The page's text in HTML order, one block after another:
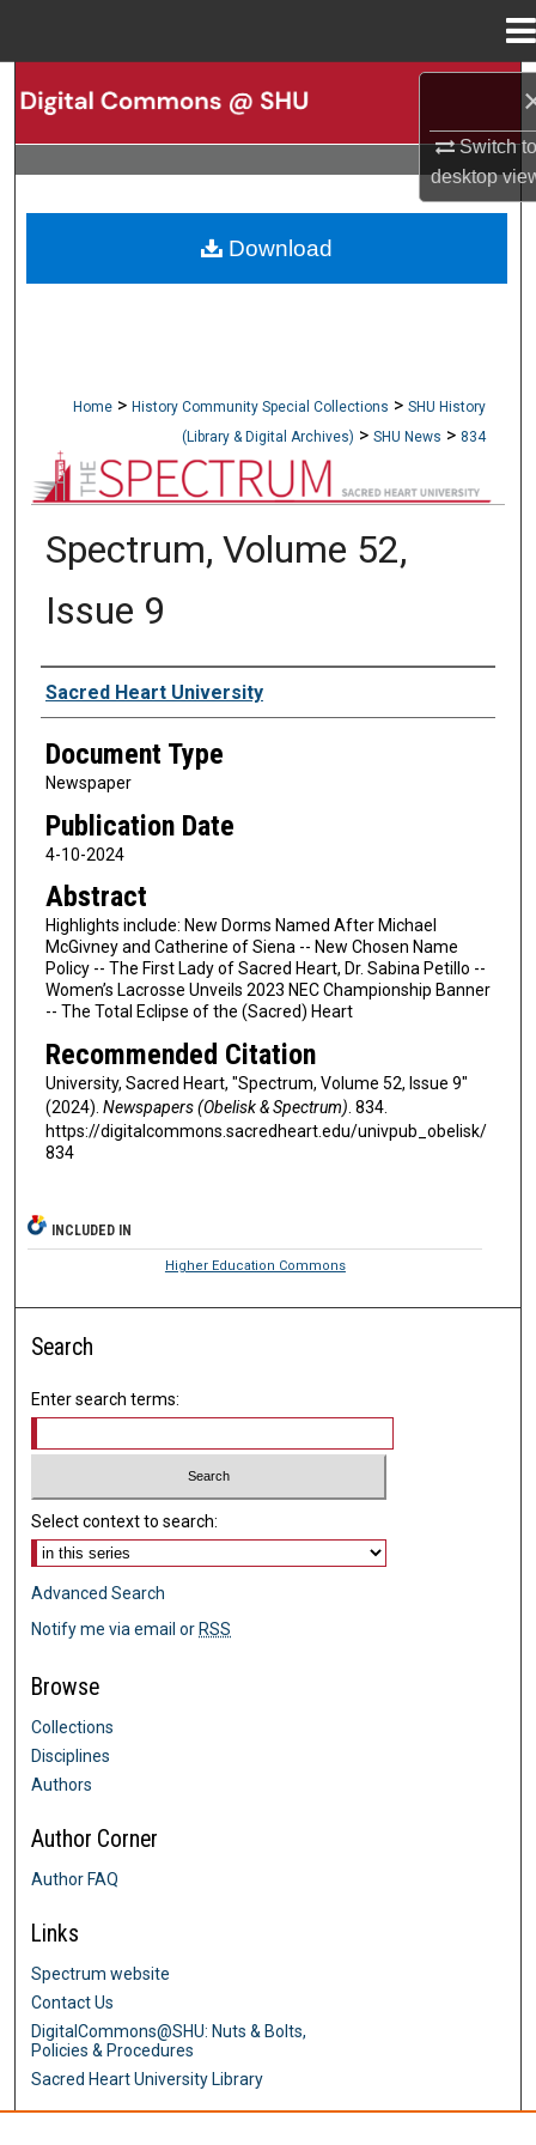
Switch
desktop
Search
Browse Collections
My Account
About
Home > History Community Special Collections > SHU History
(Library & Digital Archives) > SHU News > 834
NEWSPAPERS (OBELISK & SPECTRUM)
Spectrum, Volume 52,
Issue 9
Authors
Sacred Heart University
Document Type
Newspaper
Publication Date
4-10-2024
Abstract
Highlights include: New Dorms Named After Michael
McGivney and Catherine of Siena -- New Chosen Name
Policy -- The First Lady of Sacred Heart, Dr. Sabina Petillo --
Women’s Lacrosse Unveils 2023 NEC Championship Banner
-- The Total Eclipse of the (Sacred) Heart
Recommended Citation
University, Sacred Heart, "Spectrum, Volume 52, Issue 9"
(2024). Newspapers (Obelisk & Spectrum) . 834.
https://digitalcommons.sacredheart.edu/univpub_obelisk/
834
Download
INCLUDED IN
Higher Education Commons
Search
Enter search terms:
Select context to search:
Advanced Search
Notify me via email or RSS
Browse
Collections
Disciplines
Authors
Author Corner
Author FAQ
Links
Spectrum website
Contact Us
DigitalCommons@SHU: Nuts & Bolts,
Policies & Procedures
Sacred Heart University Library